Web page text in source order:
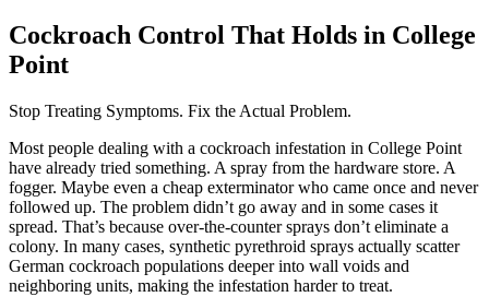
Cockroach Control That Holds in College
Point
Stop Treating Symptoms. Fix the Actual Problem.
Most people dealing with a cockroach infestation in College Point
have already tried something. A spray from the hardware store. A
fogger. Maybe even a cheap exterminator who came once and never
followed up. The problem didn’t go away and in some cases it
spread. That’s because over-the-counter sprays don’t eliminate a
colony. In many cases, synthetic pyrethroid sprays actually scatter
German cockroach populations deeper into wall voids and
neighboring units, making the infestation harder to treat.